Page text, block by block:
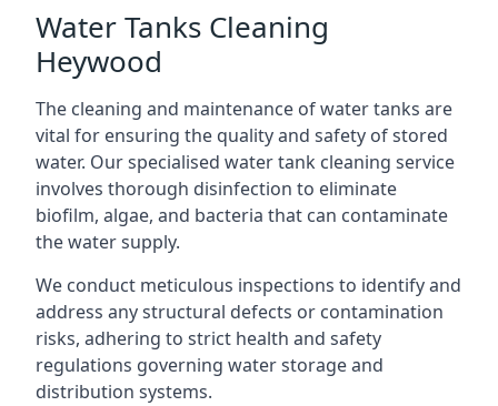
Water Tanks Cleaning
Heywood
The cleaning and maintenance of water tanks are
vital for ensuring the quality and safety of stored
water. Our specialised water tank cleaning service
involves thorough disinfection to eliminate
biofilm, algae, and bacteria that can contaminate
the water supply.
We conduct meticulous inspections to identify and
address any structural defects or contamination
risks, adhering to strict health and safety
regulations governing water storage and
distribution systems.